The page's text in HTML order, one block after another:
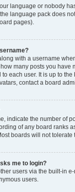
language or nobody
language pack does
pages).
with a username
many posts you
each user. It is up to
contact a board
indicate the number of
of any board ranks
boards will not
me to login?
users via the built-in
users.